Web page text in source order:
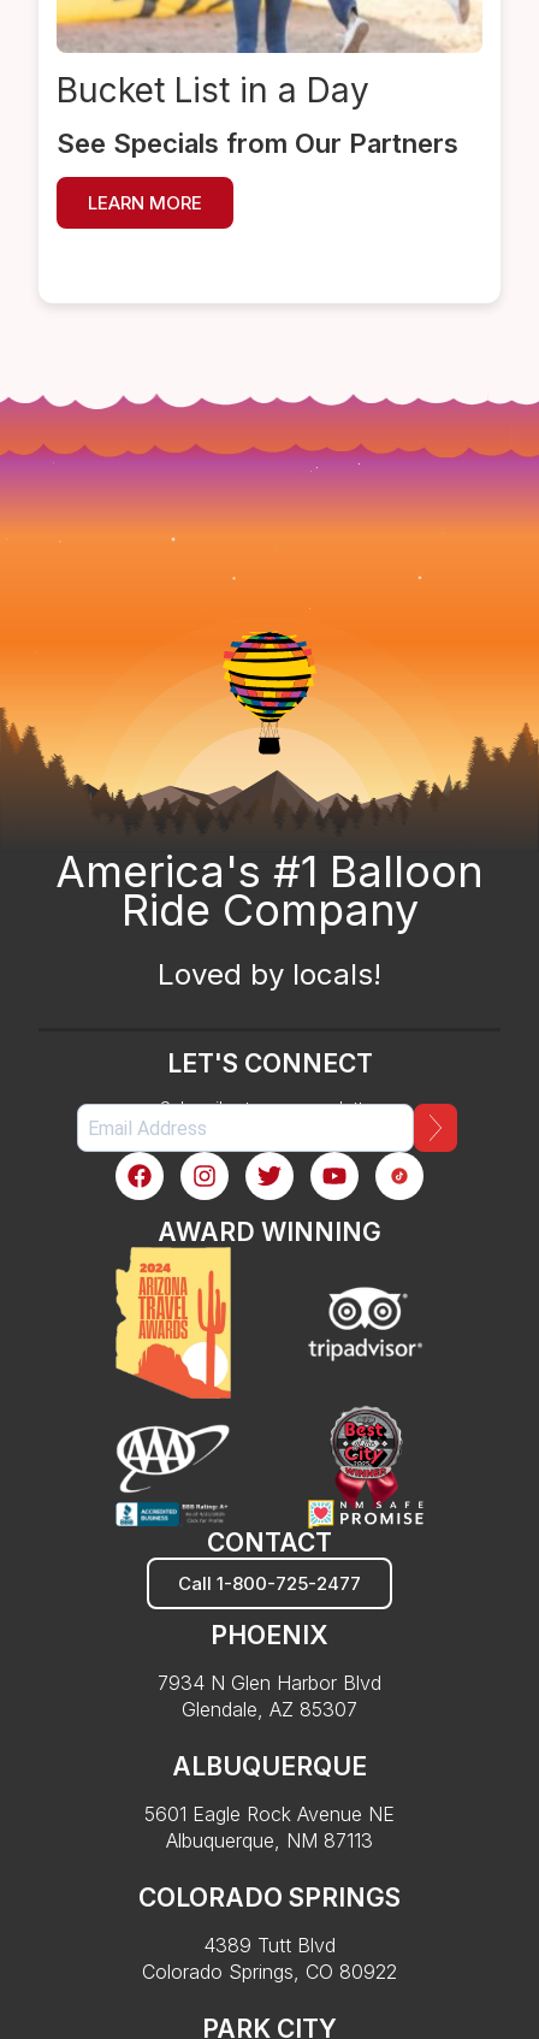
Bucket List in a Day
See Specials from Our Partners
LEARN MORE
America's #1 Balloon
Ride Company
Loved by locals!
LET'S CONNECT
Subscribe to our newsletter
AWARD WINNING
CONTACT
Call 1-800-725-2477
PHOENIX
7934 N Glen Harbor Blvd
Glendale, AZ 85307
ALBUQUERQUE
5601 Eagle Rock Avenue NE
Albuquerque, NM 87113
COLORADO SPRINGS
4389 Tutt Blvd
Colorado Springs, CO 80922
PARK CITY